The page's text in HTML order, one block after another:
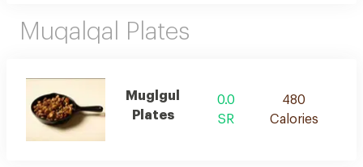
Muqalqal Plates
Muglgul
Plates
0.0
SR
480
Calories